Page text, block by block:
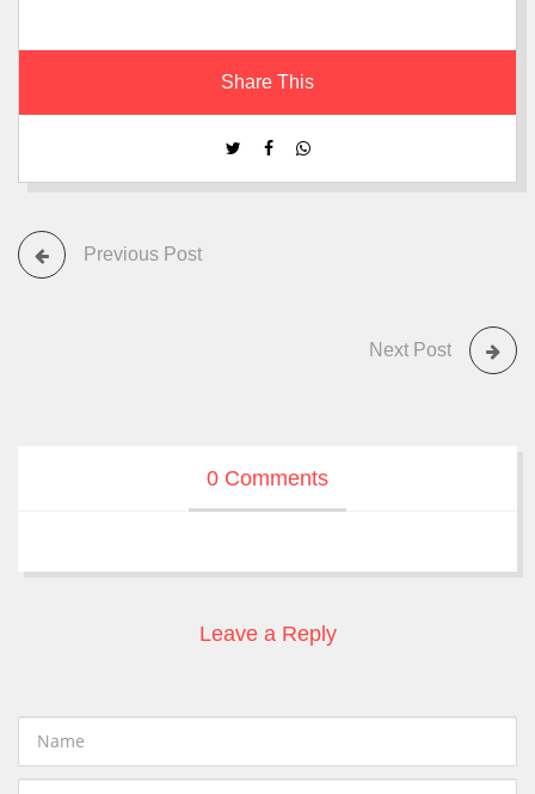
Share This
Previous Post
Next Post
0 Comments
Leave a Reply